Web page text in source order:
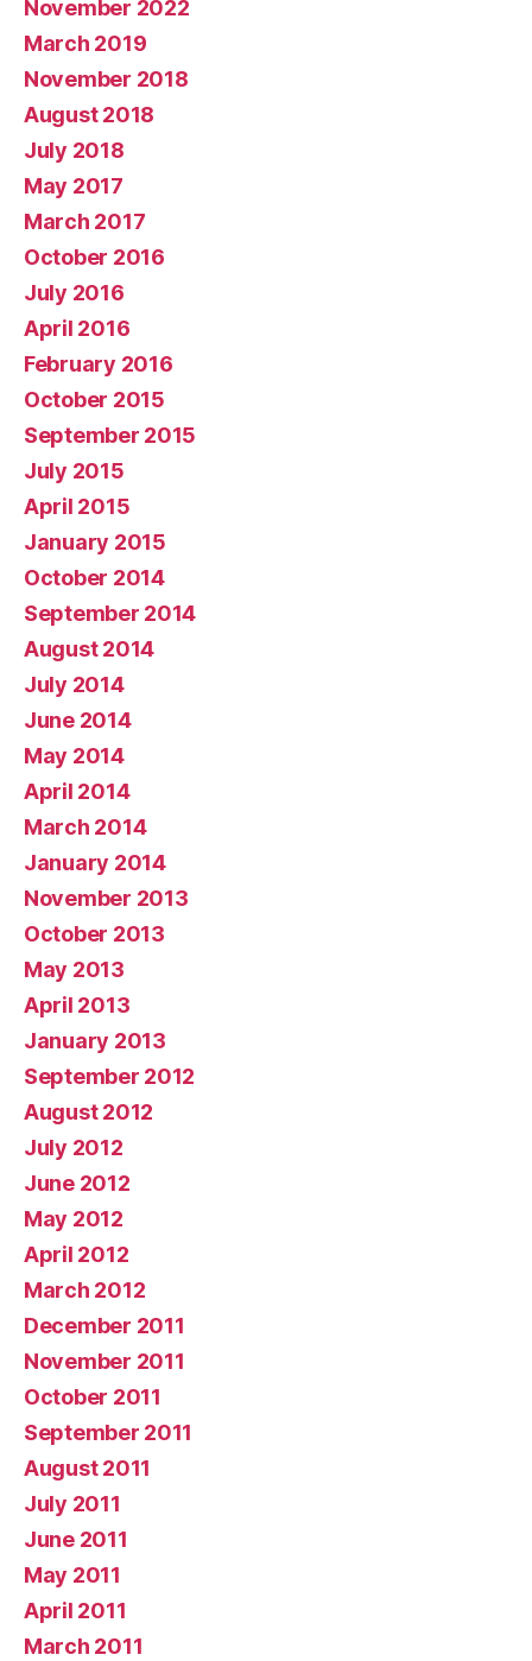
November 2022
March 2019
November 2018
August 2018
July 2018
May 2017
March 2017
October 2016
July 2016
April 2016
February 2016
October 2015
September 2015
July 2015
April 2015
January 2015
October 2014
September 2014
August 2014
July 2014
June 2014
May 2014
April 2014
March 2014
January 2014
November 2013
October 2013
May 2013
April 2013
January 2013
September 2012
August 2012
July 2012
June 2012
May 2012
April 2012
March 2012
December 2011
November 2011
October 2011
September 2011
August 2011
July 2011
June 2011
May 2011
April 2011
March 2011